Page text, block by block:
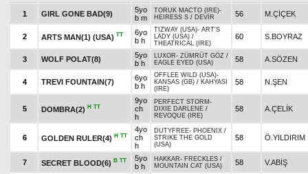
1 GIRL GONE BAD(9)
5yo
b m
TORUK MACTO (IRE)-
HEIRESS S / DEVİR 56 M.ÇİÇEK
2 ARTS MAN(1) (USA) TT
6yo
b h
TIZWAY (USA)- ART'S
LADY (USA) /
THEATRICAL (IRE)
60 S.BOYRAZ
3 WOLF POLAT(8)
5yo
b h
LUXOR- ZÜMRÜT GÖZ /
EAGLE EYED (USA)
58 A.SÖZEN
4 TREVI FOUNTAIN(7)
6yo
b h
OFFLEE WILD (USA)-
KANSAS (GB) / KAHYASI
(IRE)
58 N.ŞEN
5 DOMBRA(2) H TT
9yo
ch
h
PERFECT STORM -
DIXIE DARLENE /
REVOQUE (IRE)
58 A.ÇELİK
6 GOLDEN RULER(4) H TT
4yo
ch
h
DUTYFREE- PHOENIX /
STRIKE THE GOLD
(USA)
58 Ö.YILDIRIM
7 SECRET BLOOD(6) B TT
5yo
b h
HAKKAR- FRECKLES /
MOUNTAIN CAT (USA)
58 V.ABİŞ